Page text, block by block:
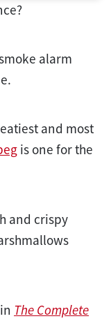
alarm
and most
is one for the
and crispy
The Complete